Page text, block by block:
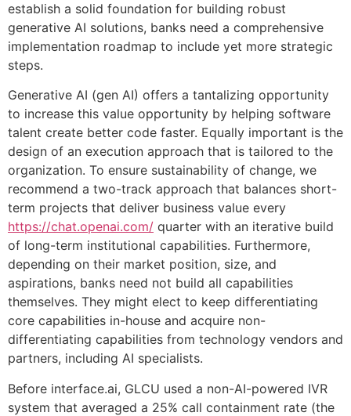
establish a solid foundation for building robust
generative AI solutions, banks need a comprehensive
implementation roadmap to include yet more strategic
steps.
Generative AI (gen AI) offers a tantalizing opportunity
to increase this value opportunity by helping software
talent create better code faster. Equally important is the
design of an execution approach that is tailored to the
organization. To ensure sustainability of change, we
recommend a two-track approach that balances short-
term projects that deliver business value every
https://chat.openai.com/ quarter with an iterative build
of long-term institutional capabilities. Furthermore,
depending on their market position, size, and
aspirations, banks need not build all capabilities
themselves. They might elect to keep differentiating
core capabilities in-house and acquire non-
differentiating capabilities from technology vendors and
partners, including AI specialists.
Before interface.ai, GLCU used a non-AI-powered IVR
system that averaged a 25% call containment rate (the